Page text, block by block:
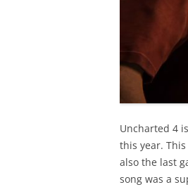
Uncharted 4
this year.
also the last
song was a